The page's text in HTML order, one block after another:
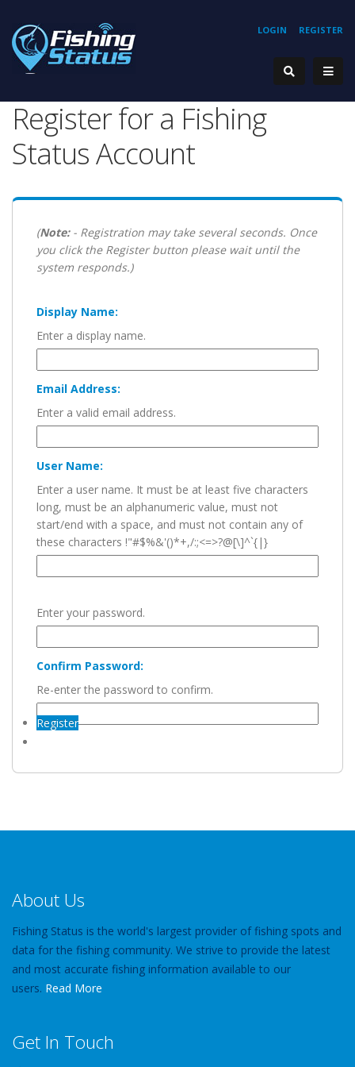
REGISTER
LOGIN
Register for a Fishing
Status Account
(Note:- Registration may take several seconds. Once
you click the Register button please wait until the
system responds.)
Display Name:
Enter a display name.
Email Address:
Enter a valid email address.
User Name:
Enter a user name. It must be at least five characters
long, must be an alphanumeric value, must not
start/end with a space, and must not contain any of
these characters !"#$%&'()*+,/:;<=>?@[\]^`{|}
Enter your password.
Confirm Password:
Re-enter the password to confirm.
Register
About Us
Fishing Status is the world's largest provider of fishing spots and
data for the fishing community. We strive to provide the latest
and most accurate fishing information available to our
users. Read More
Get In Touch